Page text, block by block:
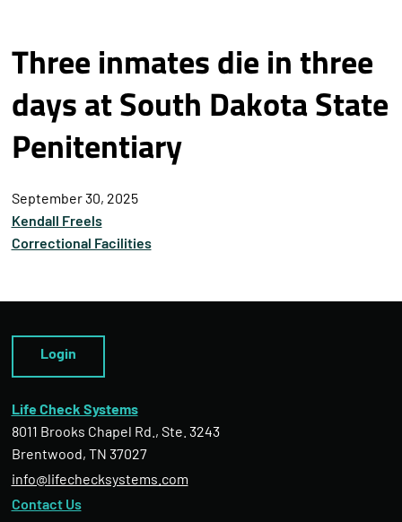
Three inmates die in three
days at South Dakota State
Penitentiary
September 30, 2025
Kendall Freels
Correctional Facilities
Life Check Systems
8011 Brooks Chapel Rd., Ste. 3243
Brentwood, TN 37027
info@lifechecksystems.com
Contact Us
Login